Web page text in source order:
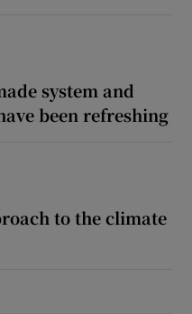
system and
been refreshing
to the climate